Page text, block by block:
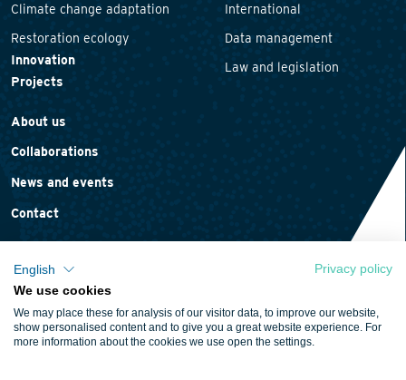
Climate change adaptation
Restoration ecology
Innovation
Projects
International
Data management
Law and legislation
About us
Collaborations
News and events
Contact
Cookie policy
Terms and conditions
English
Privacy policy
We use cookies
We may place these for analysis of our visitor data, to improve our website,
show personalised content and to give you a great website experience. For
more information about the cookies we use open the settings.